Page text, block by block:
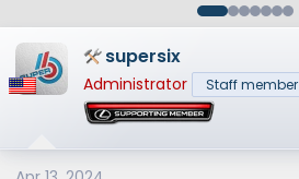
t
a
r
t
r
t
e
supersix
Administrator Staff member